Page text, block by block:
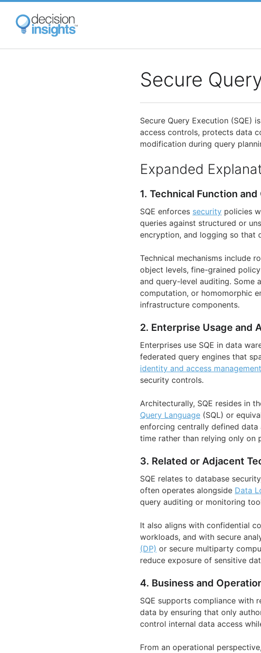
Skip
main
content
Secure
Secure Query Execution (SQE)
access controls, protects data
modification during query
Expanded
1. Technical Function
SQE enforces security policies
queries against structured or
encryption, and logging so that
Technical mechanisms include
object levels, fine-grained
and query-level auditing. Some
computation, or homomorphic
infrastructure components.
2. Enterprise Usage and
Enterprises use SQE in data
federated query engines that
identity and access management
security controls.
Architecturally, SQE resides in
Query Language (SQL) or
enforcing centrally defined
time rather than relying only on
3. Related or Adjacent
SQE relates to database
often operates alongside Data
query auditing or monitoring
It also aligns with confidential
workloads, and with secure
(DP) or secure multiparty
reduce exposure of sensitive
4. Business and
SQE supports compliance with
data by ensuring that only
control internal data access
From an operational